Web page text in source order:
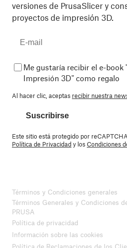
versiones de PrusaSlicer y
proyectos de impresión 3D.
Me gustaría recibir el e-book
Impresión 3D" como regalo
Al hacer clic, aceptas recibir nuestra
Suscribirse
Este sitio está protegido por
Política de Privacidady losCondiciones
Términos y Condiciones generales
Términos Generales y Condiciones
PRUSA
Política de privacidad
Información sobre las cookies
Política de Reclamaciones de los